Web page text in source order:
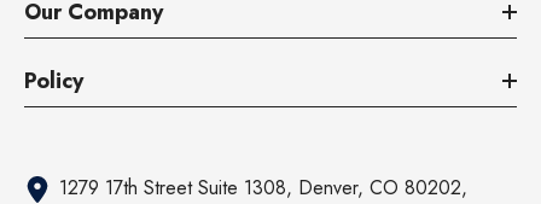
Our Company
Policy
1279 17th Street Suite 1308, Denver, CO 80202,